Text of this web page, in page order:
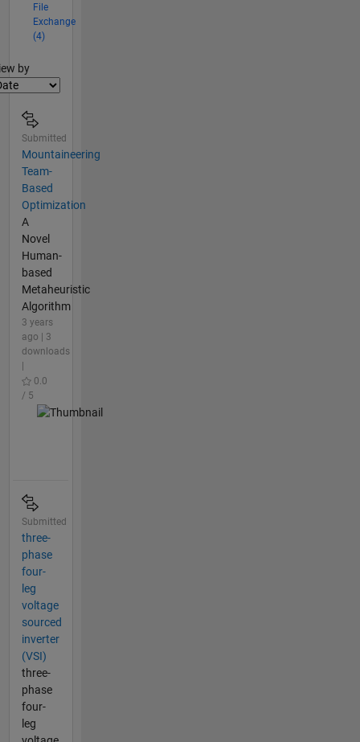
File
Exchange
(4)
by
Submitted
Mountaineering
Team-
Based
Optimization
A
Novel
Human-
based
Metaheuristic
Algorithm
3 years
ago | 3
downloads
0.0
/ 5
Submitted
three-
phase
four-
leg
voltage
sourced
inverter
(VSI)
three-
phase
four-
leg